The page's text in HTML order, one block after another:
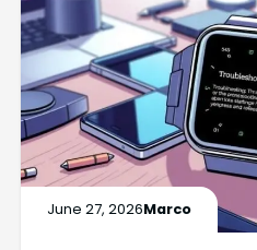
June 27, 2026Marco